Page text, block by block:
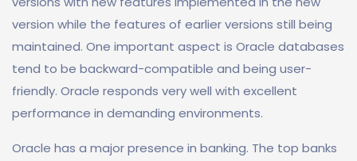
version while the features of earlier versions still being
maintained. One important aspect is Oracle databases
tend to be backward-compatible and being user-
friendly. Oracle responds very well with excellent
performance in demanding environments.
Oracle has a major presence in banking. The top banks